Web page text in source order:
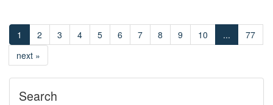
1 2 3 4 5 6 7 8 9 10 ...
77
next »
Search